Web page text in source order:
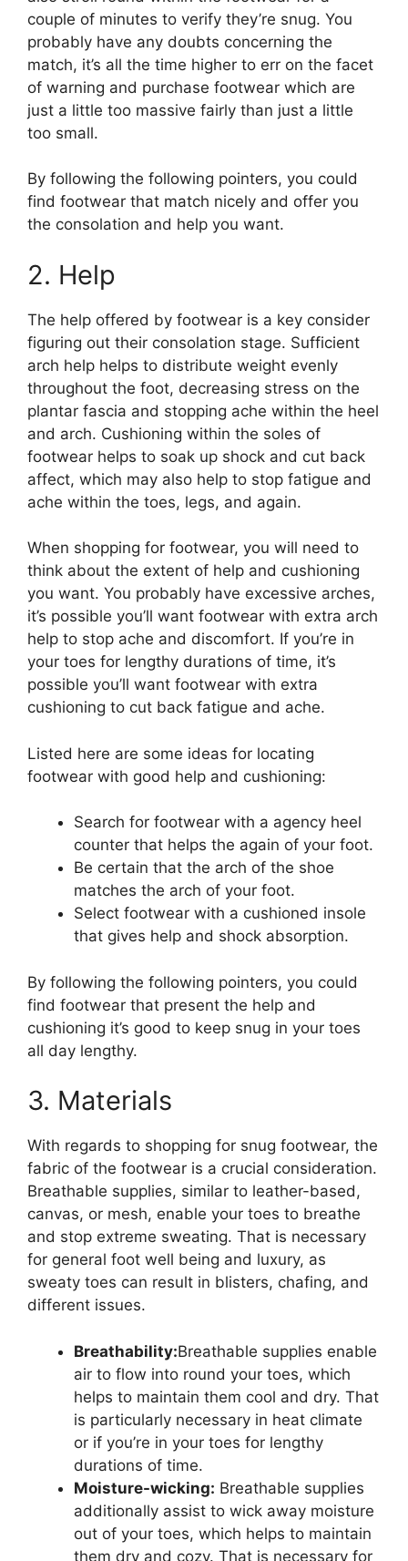
couple of minutes to verify they’re snug. You
probably have any doubts concerning the
match, it’s all the time higher to err on the facet
of warning and purchase footwear which are
just a little too massive fairly than just a little
too small.
By following the following pointers, you could
find footwear that match nicely and offer you
the consolation and help you want.
2. Help
The help offered by footwear is a key consider
figuring out their consolation stage. Sufficient
arch help helps to distribute weight evenly
throughout the foot, decreasing stress on the
plantar fascia and stopping ache within the heel
and arch. Cushioning within the soles of
footwear helps to soak up shock and cut back
affect, which may also help to stop fatigue and
ache within the toes, legs, and again.
When shopping for footwear, you will need to
think about the extent of help and cushioning
you want. You probably have excessive arches,
it’s possible you’ll want footwear with extra arch
help to stop ache and discomfort. If you’re in
your toes for lengthy durations of time, it’s
possible you’ll want footwear with extra
cushioning to cut back fatigue and ache.
Listed here are some ideas for locating
footwear with good help and cushioning:
Search for footwear with a agency heel
counter that helps the again of your foot.
Be certain that the arch of the shoe
matches the arch of your foot.
Select footwear with a cushioned insole
that gives help and shock absorption.
By following the following pointers, you could
find footwear that present the help and
cushioning it’s good to keep snug in your toes
all day lengthy.
3. Materials
With regards to shopping for snug footwear, the
fabric of the footwear is a crucial consideration.
Breathable supplies, similar to leather-based,
canvas, or mesh, enable your toes to breathe
and stop extreme sweating. That is necessary
for general foot well being and luxury, as
sweaty toes can result in blisters, chafing, and
different issues.
Breathability:Breathable supplies enable
air to flow into round your toes, which
helps to maintain them cool and dry. That
is particularly necessary in heat climate
or if you’re in your toes for lengthy
durations of time.
Moisture-wicking: Breathable supplies
additionally assist to wick away moisture
out of your toes, which helps to maintain
them dry and cozy. That is necessary for